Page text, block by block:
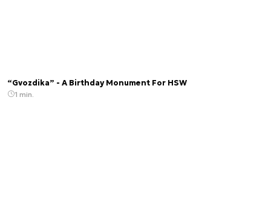
“Gvozdika” - A Birthday Monument For HSW
1 min.